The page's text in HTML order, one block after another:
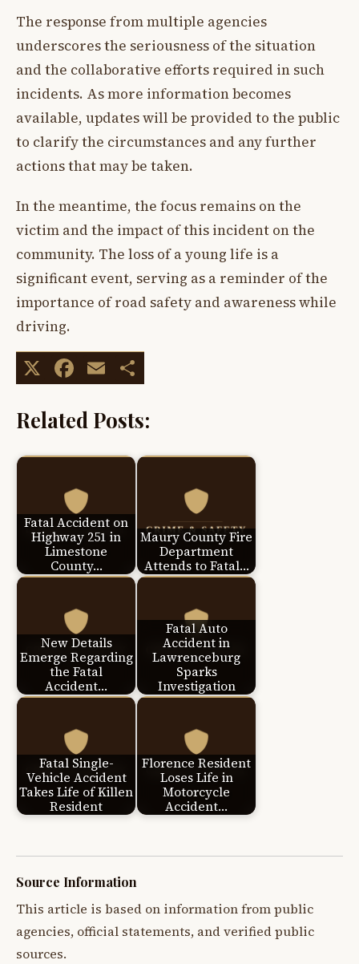
The response from multiple agencies
underscores the seriousness of the situation
and the collaborative efforts required in such
incidents. As more information becomes
available, updates will be provided to the public
to clarify the circumstances and any further
actions that may be taken.
In the meantime, the focus remains on the
victim and the impact of this incident on the
community. The loss of a young life is a
significant event, serving as a reminder of the
importance of road safety and awareness while
driving.
X Facebook
Email
Related Posts:
Fatal Accident on
Highway 251 in
Limestone
County…
Maury County Fire
Department
Attends to Fatal…
New Details
Emerge Regarding
the Fatal
Accident…
Fatal Auto
Accident in
Lawrenceburg
Sparks
Investigation
Fatal Single-
Vehicle Accident
Takes Life of Killen
Resident
Florence Resident
Loses Life in
Motorcycle
Accident…
Source Information
This article is based on information from public
agencies, official statements, and verified public
sources.